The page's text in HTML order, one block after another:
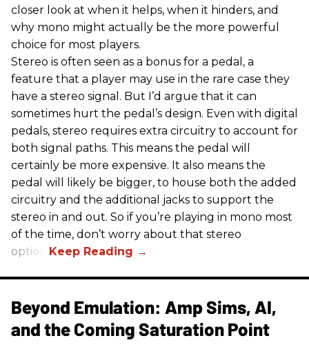
closer look at when it helps, when it hinders, and
why mono might actually be the more powerful
choice for most players.
Stereo is often seen as a bonus for a pedal, a
feature that a player may use in the rare case they
have a stereo signal. But I’d argue that it can
sometimes hurt the pedal’s design. Even with digital
pedals, stereo requires extra circuitry to account for
both signal paths. This means the pedal will
certainly be more expensive. It also means the
pedal will likely be bigger, to house both the added
circuitry and the additional jacks to support the
stereo in and out. So if you’re playing in mono most
of the time, don’t worry about that stereo
option.
Beyond Emulation: Amp Sims, AI,
and the Coming Saturation Point